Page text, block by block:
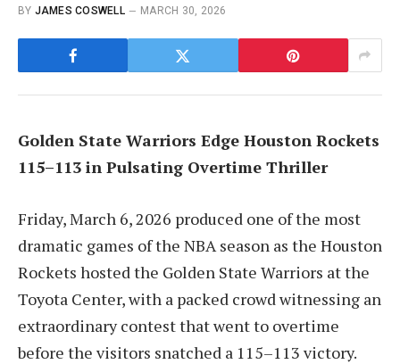
BY JAMES COSWELL MARCH 30, 2026
Golden State Warriors Edge Houston Rockets
115–113 in Pulsating Overtime Thriller
Friday, March 6, 2026 produced one of the most
dramatic games of the NBA season as the Houston
Rockets hosted the Golden State Warriors at the
Toyota Center, with a packed crowd witnessing an
extraordinary contest that went to overtime
before the visitors snatched a 115–113 victory.